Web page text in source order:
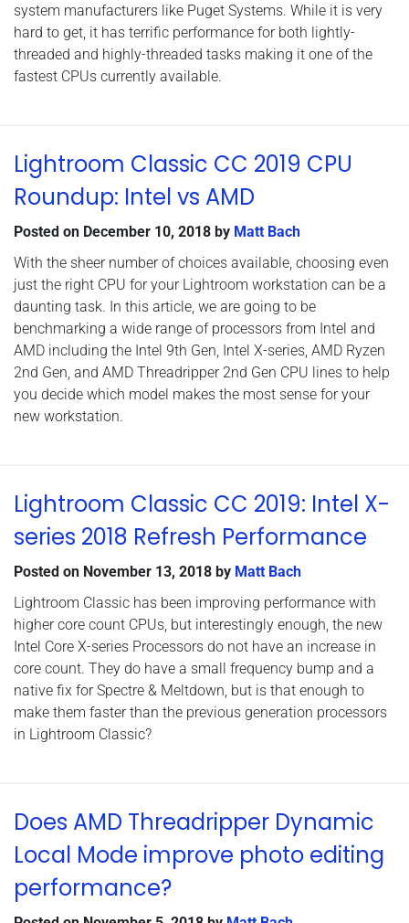
system manufacturers like Puget Systems. While it is very
hard to get, it has terrific performance for both lightly-
threaded and highly-threaded tasks making it one of the
fastest CPUs currently available.
Lightroom Classic CC 2019 CPU
Roundup: Intel vs AMD
Posted on December 10, 2018 by Matt Bach
With the sheer number of choices available, choosing even
just the right CPU for your Lightroom workstation can be a
daunting task. In this article, we are going to be
benchmarking a wide range of processors from Intel and
AMD including the Intel 9th Gen, Intel X-series, AMD Ryzen
2nd Gen, and AMD Threadripper 2nd Gen CPU lines to help
you decide which model makes the most sense for your
new workstation.
Lightroom Classic CC 2019: Intel X-
series 2018 Refresh Performance
Posted on November 13, 2018 by Matt Bach
Lightroom Classic has been improving performance with
higher core count CPUs, but interestingly enough, the new
Intel Core X-series Processors do not have an increase in
core count. They do have a small frequency bump and a
native fix for Spectre & Meltdown, but is that enough to
make them faster than the previous generation processors
in Lightroom Classic?
Does AMD Threadripper Dynamic
Local Mode improve photo editing
performance?